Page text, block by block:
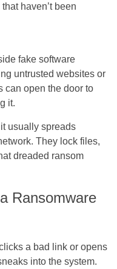
haven’t been
fake software
untrusted websites or
can open the door to
it.
usually spreads
They lock files,
dreaded ransom
Ransomware
a bad link or opens
into the system.